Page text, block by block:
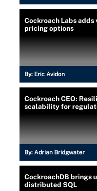
Cockroach Labs
pricing options
By: Eric Avidon
Cockroach CEO:
scalability for
By: Adrian Bridgwater
CockroachDB brings
distributed SQL